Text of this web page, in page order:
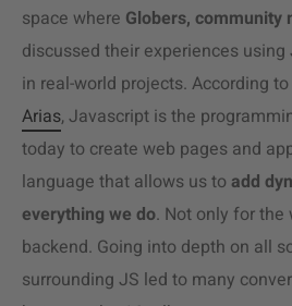
space where Globers, community
discussed their experiences
in real-world projects. According to
Arias, Javascript is the
today to create web pages and
language that allows us to add
everything we do. Not only for
backend. Going into depth on all
surrounding JS led to many